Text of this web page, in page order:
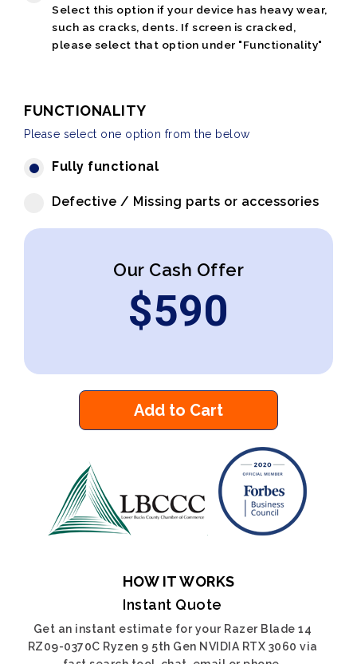
Select this option if your device has heavy wear,
such as cracks, dents. If screen is cracked,
please select that option under "Functionality"
FUNCTIONALITY
Please select one option from the below
Fully functional
Defective / Missing parts or accessories
Our Cash Offer
$590
Add to Cart
HOW IT WORKS
Instant Quote
Get an instant estimate for your Razer Blade 14
RZ09-0370C Ryzen 9 5th Gen NVIDIA RTX 3060 via